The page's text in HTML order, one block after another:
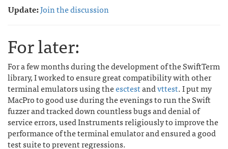
Update:Join the discussion
For later:
For a few months during the development of the SwiftTerm
library, I worked to ensure great compatibility with other
terminal emulators using theesctestandvttest. I put my
MacPro to good use during the evenings to run the Swift
fuzzer and tracked down countless bugs and denial of
service errors, used Instruments religiously to improve the
performance of the terminal emulator and ensured a good
test suite to prevent regressions.